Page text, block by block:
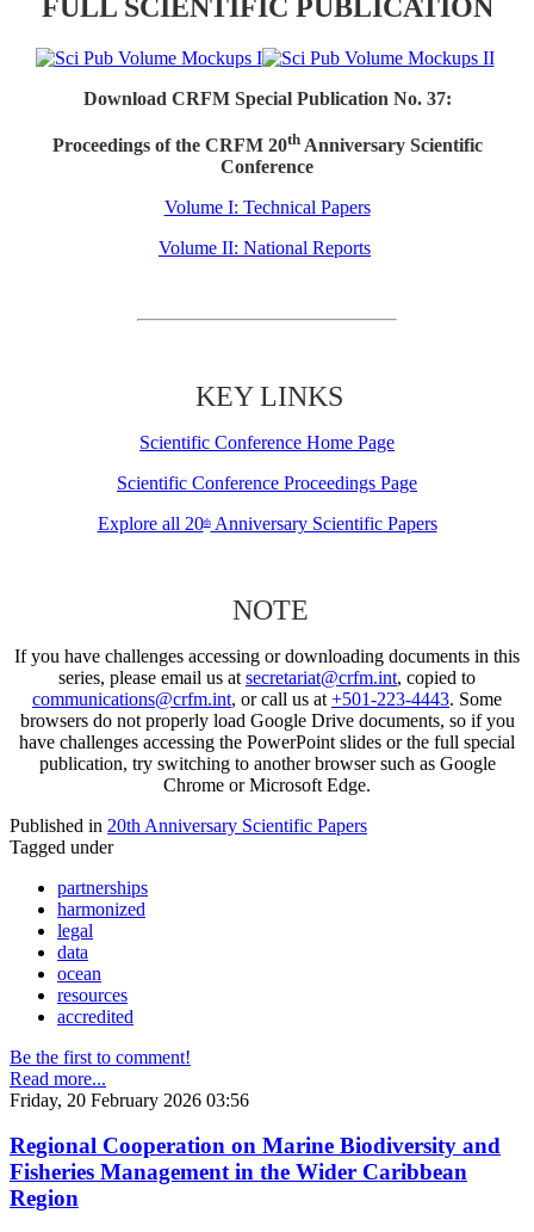
FULL SCIENTIFIC PUBLICATION
Download CRFM Special Publication No. 37:
Proceedings of the CRFM 20thAnniversary Scientific
Conference
Volume I: Technical Papers
Volume II: National Reports
KEY LINKS
Scientific Conference Home Page
Scientific Conference Proceedings Page
Explore all 20thAnniversary Scientific Papers
NOTE
If you have challenges accessing or downloading documents in this
series, please email us at secretariat@crfm.int, copied to
communications@crfm.int, or call us at +501-223-4443. Some
browsers do not properly load Google Drive documents, so if you
have challenges accessing the PowerPoint slides or the full special
publication, try switching to another browser such as Google
Chrome or Microsoft Edge.
Published in 20th Anniversary Scientific Papers
Tagged under
partnerships
harmonized
legal
data
ocean
resources
accredited
Be the first to comment!
Read more...
Friday, 20 February 2026 03:56
Regional Cooperation on Marine Biodiversity and
Fisheries Management in the Wider Caribbean
Region